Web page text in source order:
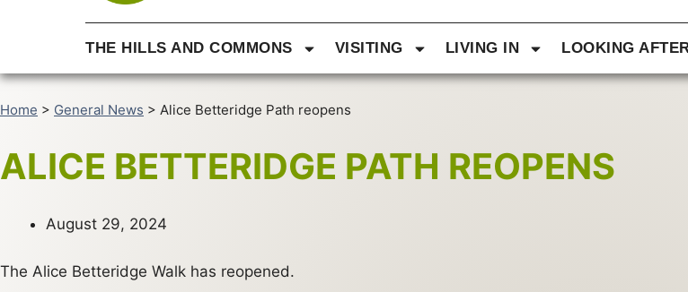
THE HILLS AND COMMONS VISITING LIVING IN LOOKING
Home > General News > Alice Betteridge Path reopens
ALICE BETTERIDGE PATH REOPENS
August 29, 2024
The Alice Betteridge Walk has reopened.